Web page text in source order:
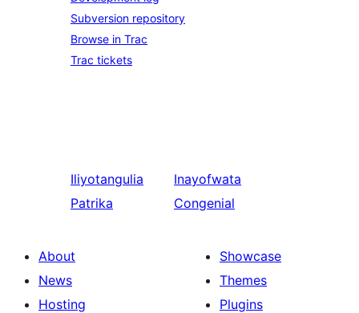
Subversion repository
Browse in Trac
Trac tickets
Iliyotangulia
Patrika
Inayofwata
Congenial
About
News
Hosting
Showcase
Themes
Plugins